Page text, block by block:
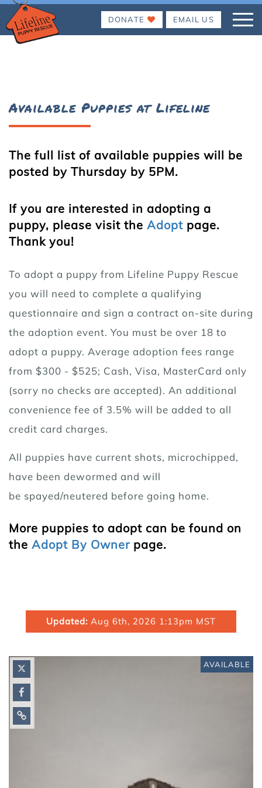
DONATE EMAIL US
Available Puppies at Lifeline
The full list of available puppies will be
posted by Thursday by 5PM.
If you are interested in adopting a
puppy, please visit the Adopt page.
Thank you!
To adopt a puppy from Lifeline Puppy Rescue
you will need to complete a qualifying
questionnaire and sign a contract on-site during
the adoption event. You must be over 18 to
adopt a puppy. Average adoption fees range
from $300 - $525; Cash, Visa, MasterCard only
(sorry no checks are accepted). An additional
convenience fee of 3.5% will be added to all
credit card charges.
All puppies have current shots, microchipped,
have been dewormed and will
be spayed/neutered before going home.
More puppies to adopt can be found on
the Adopt By Owner page.
Updated: Aug 6th, 2026 1:13pm MST
AVAILABLE